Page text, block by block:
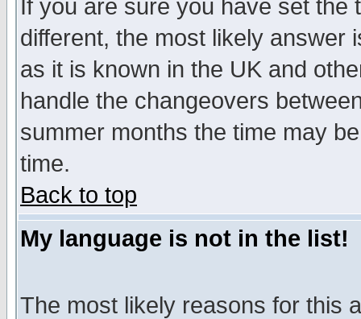
If you are sure you have set
different, the most likely answer
as it is known in the UK and
handle the changeovers
summer months the time may
time.
Back to top
My language is not in the list!
The most likely reasons for this